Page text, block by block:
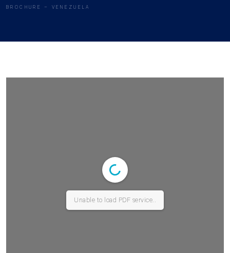
BROCHURE – VENEZUELA
Unable to load PDF service..